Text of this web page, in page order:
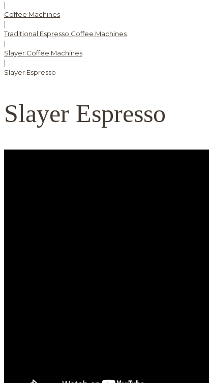
|
Coffee Machines
|
Traditional Espresso Coffee Machines
|
Slayer Coffee Machines
|
Slayer Espresso
Slayer Espresso